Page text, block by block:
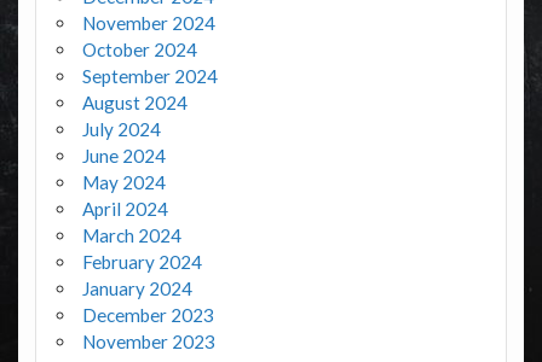
November 2024
October 2024
September 2024
August 2024
July 2024
June 2024
May 2024
April 2024
March 2024
February 2024
January 2024
December 2023
November 2023